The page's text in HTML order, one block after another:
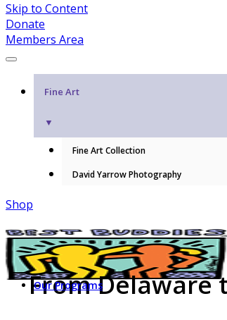
Skip to Content
Donate
Members Area
Fine Art
▼
Fine Art Collection
David Yarrow Photography
Shop
Our Programs
From Delaware